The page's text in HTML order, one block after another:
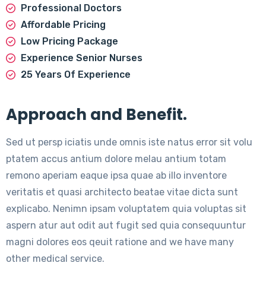
Professional Doctors
Affordable Pricing
Low Pricing Package
Experience Senior Nurses
25 Years Of Experience
Approach and Benefit.
Sed ut persp iciatis unde omnis iste natus error sit volu
ptatem accus antium dolore melau antium totam
remono aperiam eaque ipsa quae ab illo inventore
veritatis et quasi architecto beatae vitae dicta sunt
explicabo. Nenimn ipsam voluptatem quia voluptas sit
aspern atur aut odit aut fugit sed quia consequuntur
magni dolores eos qeuit ratione and we have many
other medical service.